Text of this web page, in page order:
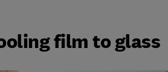
film to glass